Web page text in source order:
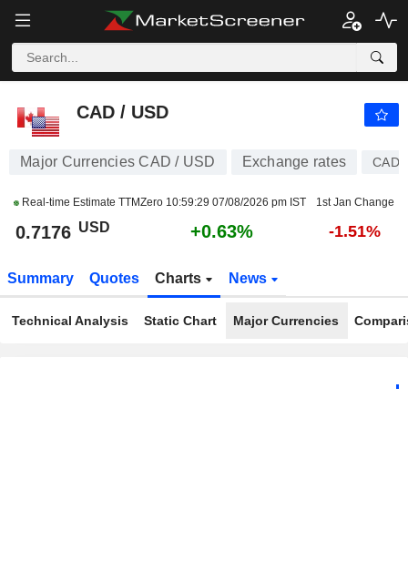
CAD / USD
CAD / USD
Major Currencies CAD / USD Exchange rates
Real-time Estimate TTMZero 10:59:29 07/08/2026 pm IST 1st Jan Change
0.7176 USD +0.63% -1.51%
Summary Quotes Charts News
Technical Analysis Static Chart Major Currencies